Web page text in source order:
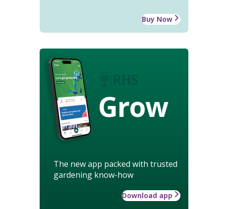
Buy Now
Grow
The new app packed with trusted
gardening know-how
Download app